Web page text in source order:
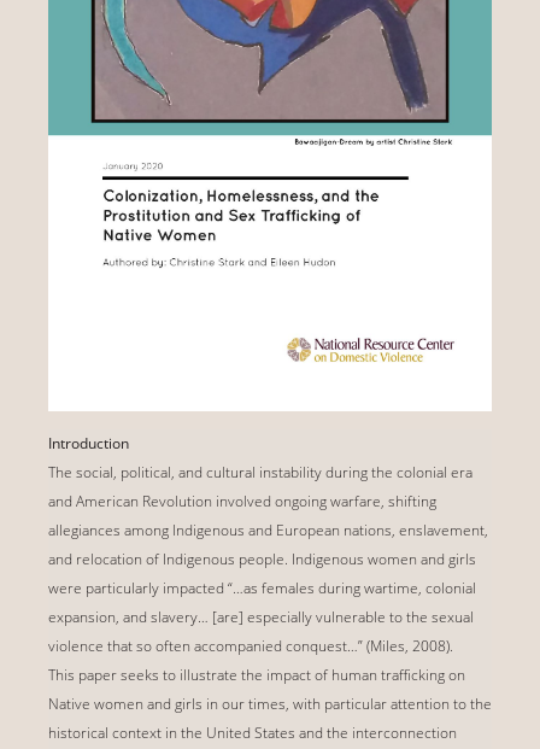
Introduction
The social, political, and cultural instability during the colonial era
and American Revolution involved ongoing warfare, shifting
allegiances among Indigenous and European nations, enslavement,
and relocation of Indigenous people. Indigenous women and girls
were particularly impacted “…as females during wartime, colonial
expansion, and slavery… [are] especially vulnerable to the sexual
violence that so often accompanied conquest…” (Miles, 2008).
This paper seeks to illustrate the impact of human trafficking on
Native women and girls in our times, with particular attention to the
historical context in the United States and the interconnection